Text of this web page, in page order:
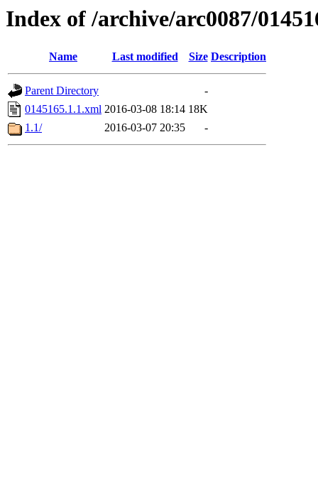
Index of /archive/arc0087/
Name Last modified Size Description
Parent Directory
-
0145165.1.1.xml 2016-03-08 18:14 18K
1.1/
2016-03-07 20:35 -